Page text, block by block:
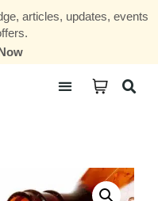
articles, updates, events